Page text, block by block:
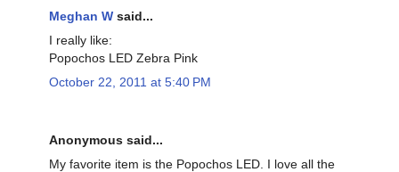
Meghan W said...
I really like:
Popochos LED Zebra Pink
October 22, 2011 at 5:40 PM
Anonymous said...
My favorite item is the Popochos LED. I love all the